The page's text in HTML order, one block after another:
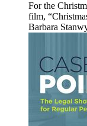
For the
film,
Barbara